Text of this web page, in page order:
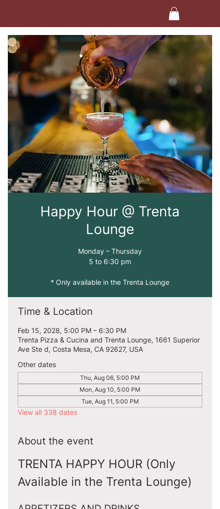
Happy Hour @ Trenta
Lounge
Monday – Thursday
5 to 6:30 pm
* Only available in the Trenta Lounge
Time & Location
Feb 15, 2028, 5:00 PM – 6:30 PM
Trenta Pizza & Cucina and Trenta Lounge, 1661 Superior
Ave Ste d, Costa Mesa, CA 92627, USA
Other dates
Thu, Aug 06, 5:00 PM
Mon, Aug 10, 5:00 PM
Tue, Aug 11, 5:00 PM
View all 338 dates
About the event
TRENTA HAPPY HOUR (Only
Available in the Trenta Lounge)